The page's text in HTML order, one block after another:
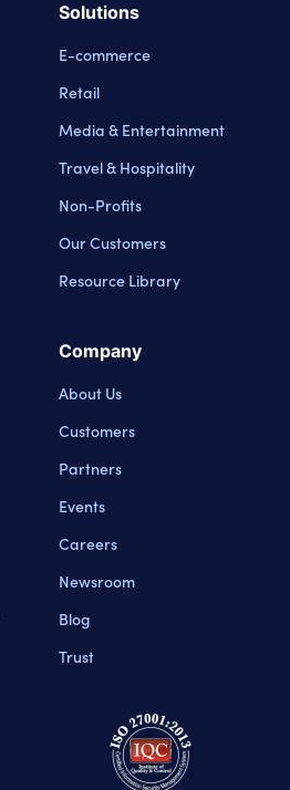
Solutions
E-commerce
Retail
Media & Entertainment
Travel & Hospitality
Non-Profits
Our Customers
Resource Library
Company
About Us
Customers
Partners
Events
Careers
Newsroom
Blog
Trust